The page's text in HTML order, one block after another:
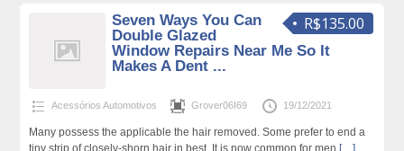
R$135.00
Seven Ways You Can
Double Glazed
Window Repairs Near Me So It
Makes A Dent ...
Acessórios Automotivos Grover06I69 19/12/2021
Many possess the applicable the hair removed. Some prefer to end a
tiny strip of closely-shorn hair in best. It is now common for men […]